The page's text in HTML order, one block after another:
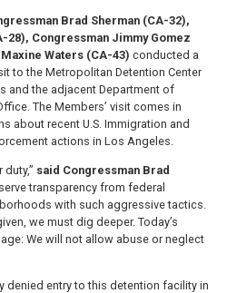
Brad Sherman (CA-32),
28), Congressman Jimmy Gomez
Waters (CA-43) conducted a
to the Metropolitan Detention Center
and the adjacent Department of
The Members’ visit comes in
about recent U.S. Immigration and
actions in Los Angeles.
said Congressman Brad
transparency from federal
with such aggressive tactics.
we must dig deeper. Today’s
We will not allow abuse or neglect
denied entry to this detention facility in